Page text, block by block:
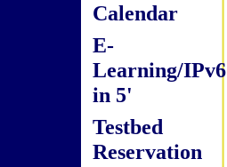
Calendar
E-
Learning/IPv6
in 5'
Testbed
Reservation